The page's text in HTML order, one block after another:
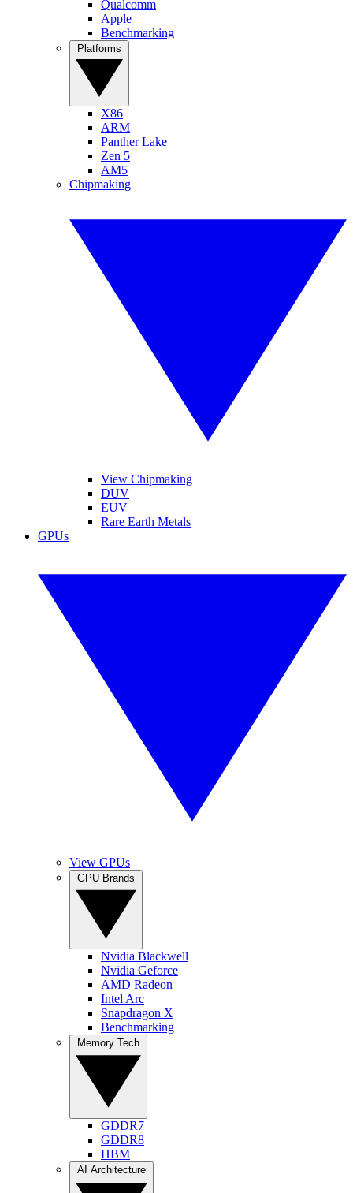
Qualcomm
Apple
Benchmarking
X86
ARM
Panther Lake
Zen 5
AM5
Chipmaking
View Chipmaking
DUV
EUV
Rare Earth Metals
GPUs
View GPUs
Nvidia Blackwell
Nvidia Geforce
AMD Radeon
Intel Arc
Snapdragon X
Benchmarking
GDDR7
GDDR8
HBM